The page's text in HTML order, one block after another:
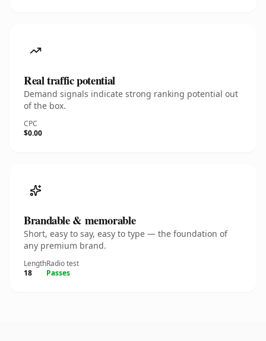
Real traffic potential
Demand signals indicate strong ranking potential out
of the box.
CPC
$0.00
Brandable & memorable
Short, easy to say, easy to type — the foundation of
any premium brand.
Length
18
Radio test
Passes